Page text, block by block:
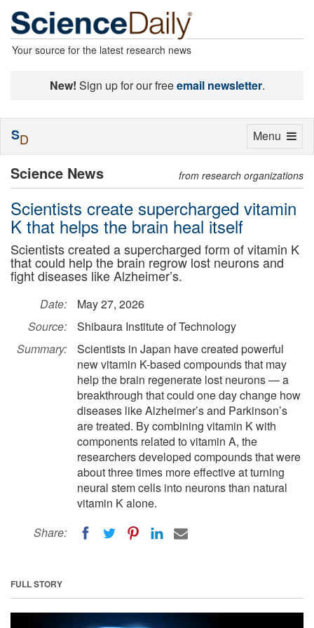
Your source for the latest research news
New! Sign up for our freeemail newsletter.
Science News from research organizations
Scientists create supercharged vitamin
K that helps the brain heal itself
Scientists created a supercharged form of vitamin K
that could help the brain regrow lost neurons and
fight diseases like Alzheimer’s.
Date:
May 27, 2026
Source:
Shibaura Institute of Technology
Summary:
Scientists in Japan have created powerful
new vitamin K-based compounds that may
help the brain regenerate lost neurons — a
breakthrough that could one day change how
diseases like Alzheimer’s and Parkinson’s
are treated. By combining vitamin K with
components related to vitamin A, the
researchers developed compounds that were
about three times more effective at turning
neural stem cells into neurons than natural
vitamin K alone.
Share:
FULL STORY
Toggle
Menu
SD